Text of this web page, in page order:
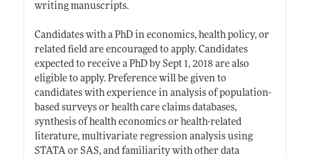
writing manuscripts.
Candidates with a PhD in economics, health policy, or
related field are encouraged to apply. Candidates
expected to receive a PhD by Sept 1, 2018 are also
eligible to apply. Preference will be given to
candidates with experience in analysis of population-
based surveys or health care claims databases,
synthesis of health economics or health-related
literature, multivariate regression analysis using
STATA or SAS, and familiarity with other data